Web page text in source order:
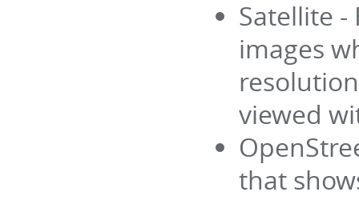
Satellite -
images
viewed
that